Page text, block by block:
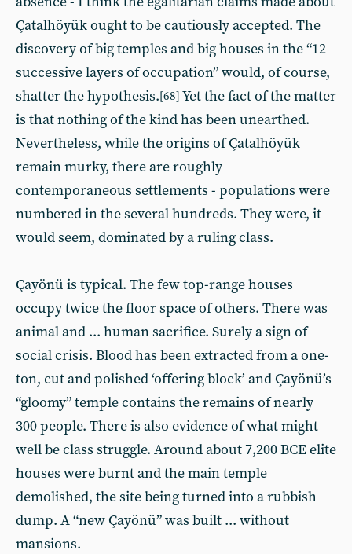
Çatalhöyük ought to be cautiously accepted. The
discovery of big temples and big houses in the “12
successive layers of occupation” would, of course,
shatter the hypothesis.[68] Yet the fact of the matter
is that nothing of the kind has been unearthed.
Nevertheless, while the origins of Çatalhöyük
remain murky, there are roughly
contemporaneous settlements - populations were
numbered in the several hundreds. They were, it
would seem, dominated by a ruling class.
Çayönü is typical. The few top-range houses
occupy twice the floor space of others. There was
animal and ... human sacrifice. Surely a sign of
social crisis. Blood has been extracted from a one-
ton, cut and polished ‘offering block’ and Çayönü’s
“gloomy” temple contains the remains of nearly
300 people. There is also evidence of what might
well be class struggle. Around about 7,200 BCE elite
houses were burnt and the main temple
demolished, the site being turned into a rubbish
dump. A “new Çayönü” was built ... without
mansions.